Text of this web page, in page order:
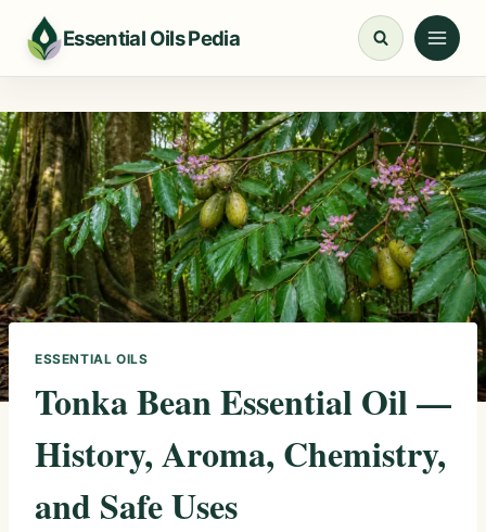
content
Essential Oils Pedia
ESSENTIAL OILS
Tonka Bean Essential Oil —
History, Aroma, Chemistry,
and Safe Uses